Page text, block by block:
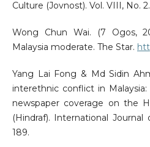
Culture (Jovnost). Vol. VIII, No.
Wong Chun Wai. (7 Ogos,
Malaysia moderate. The Star.
Yang Lai Fong & Md Sidin
interethnic conflict in
newspaper coverage on the
(Hindraf). International Journal
189.